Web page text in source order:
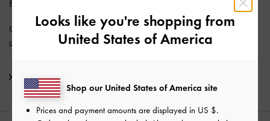
Enjoy
Get 10% off* when you subscribe to our newsletter andcreate an
account
Shipping & Returns
Looks like you're shopping from
United States of America
Shop our United States of America site
Prices and payment amounts are displayed in US $.